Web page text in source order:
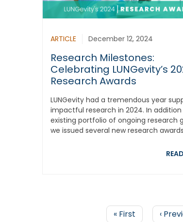
ARTICLE December 12, 2024
Research Milestones:
Celebrating LUNGevity’s
Research Awards
LUNGevity had a tremendous year
impactful research in 2024. In
existing portfolio of ongoing research
we issued several new research
First
« First ‹